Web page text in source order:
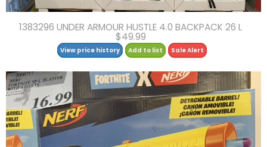
1383296 UNDER ARMOUR HUSTLE 4.0 BACKPACK 26 L
$49.99
View price history Add to list Sale Alert